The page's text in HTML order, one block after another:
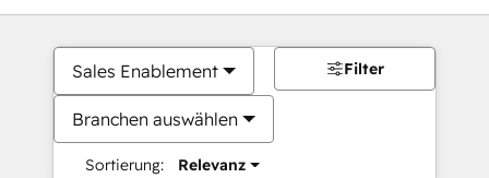
Sales Enablement
Branchen auswählen
Sortierung: Relevanz
Filter